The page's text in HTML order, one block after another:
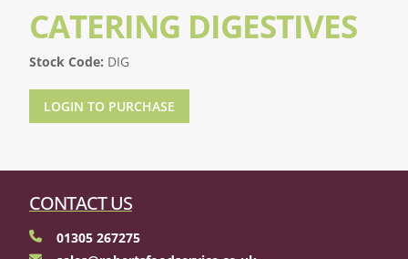
CATERING DIGESTIVES
Stock Code: DIG
LOGIN TO PURCHASE
CONTACT US
01305 267275